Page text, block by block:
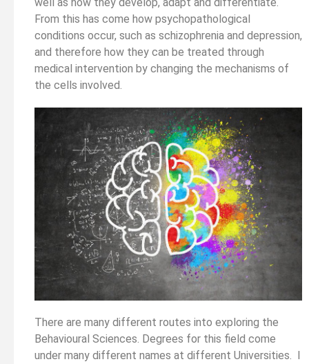
From this has come how psychopathological
conditions occur, such as schizophrenia and depression,
and therefore how they can be treated through
medical intervention by changing the mechanisms of
the cells involved.
There are many different routes into exploring the
Behavioural Sciences. Degrees for this field come
under many different names at different Universities. I